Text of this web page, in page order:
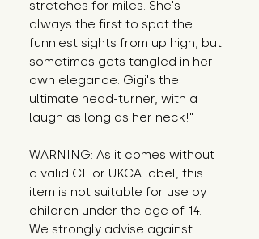
stretches for miles. She's
always the first to spot the
funniest sights from up high, but
sometimes gets tangled in her
own elegance. Gigi's the
ultimate head-turner, with a
laugh as long as her neck!"
WARNING: As it comes without
a valid CE or UKCA label, this
item is not suitable for use by
children under the age of 14.
We strongly advise against